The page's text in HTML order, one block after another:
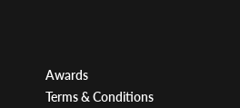
Awards
Terms & Conditions